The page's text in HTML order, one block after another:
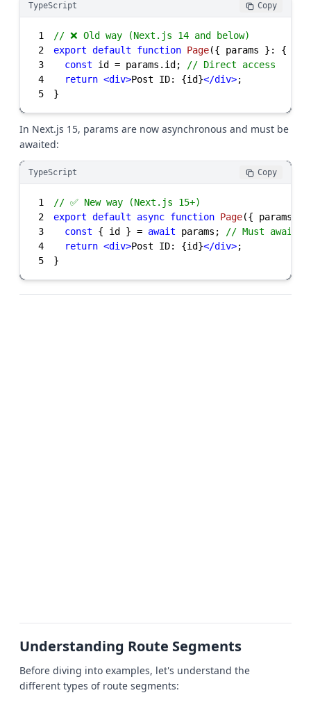
TypeScript Copy
1
// ❌ Old way (Next.js 14 and below)
2
export default function Page({ params }: {
3
const id = params.id;
// Direct access
4
return <div>Post ID: {id}</div>
5
}
In Next.js 15, params are now asynchronous and must be
awaited:
TypeScript Copy
1
// ✅ New way (Next.js 15+)
2
export default async function Page({ params
3
const { id } = await params;
// Must await
4
return <div>Post ID: {id}</div>
5
}
Understanding Route Segments
Before diving into examples, let's understand the
different types of route segments: